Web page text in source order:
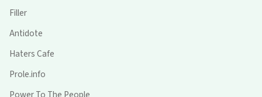
Filler
Antidote
Haters Cafe
Prole.info